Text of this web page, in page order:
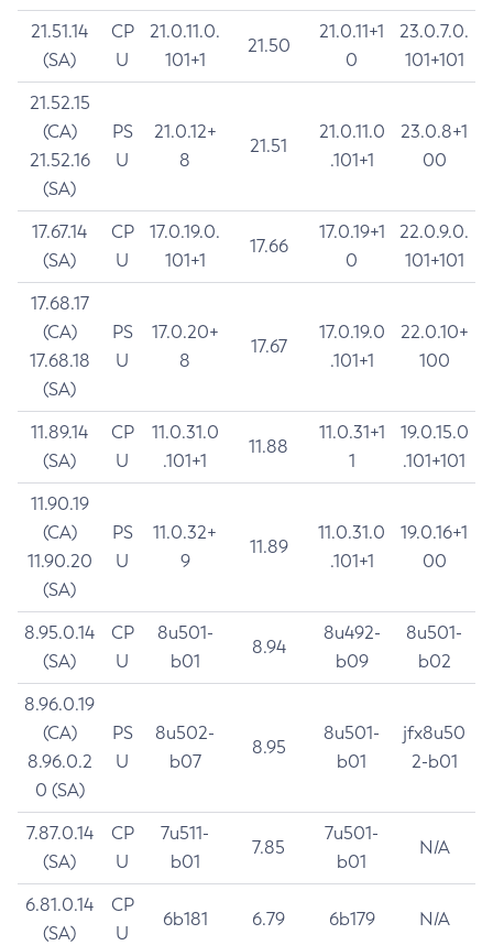
21.51.14
(SA)
CP
U
21.0.11.0.
101+1
21.50
21.0.11+1
0
23.0.7.0.
101+101
21.52.15
(CA)
21.52.16
(SA)
PS
U
21.0.12+
8
21.51
21.0.11.0
.101+1
23.0.8+1
00
17.67.14
(SA)
CP
U
17.0.19.0.
101+1
17.66
17.0.19+1
0
22.0.9.0.
101+101
17.68.17
(CA)
17.68.18
(SA)
PS
U
17.0.20+
8
17.67
17.0.19.0
.101+1
22.0.10+
100
11.89.14
(SA)
CP
U
11.0.31.0
.101+1
11.88
11.0.31+1
1
19.0.15.0
.101+101
11.90.19
(CA)
11.90.20
(SA)
PS
U
11.0.32+
9
11.89
11.0.31.0
.101+1
19.0.16+1
00
8.95.0.14
(SA)
CP
U
8u501-
b01
8.94
8u492-
b09
8u501-
b02
8.96.0.19
(CA)
8.96.0.2
0 (SA)
PS
U
8u502-
b07
8.95
8u501-
b01
jfx8u50
2-b01
7.87.0.14
(SA)
CP
U
7u511-
b01
7.85
7u501-
b01
N/A
6.81.0.14
(SA)
CP
U
6b181 6.79 6b179 N/A